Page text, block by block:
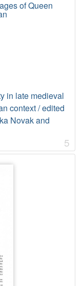
of Queen
in late medieval
context / edited
Novak and
5